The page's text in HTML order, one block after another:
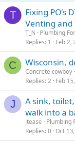
T
Fixing PO’s
Venting and
T_N
Plumbing
Replies 1 Feb 2,
C Wisconsin,
Concrete cowboy
Replies 2 Feb
J
A sink,
walk into a
jtease
Plumbing
Replies 0 Oct